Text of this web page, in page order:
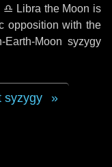
♎ Libra the Moon is
opposition with the
Moon syzygy
syzygy